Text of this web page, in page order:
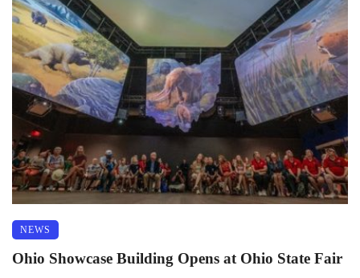
NEWS
Ohio Showcase Building Opens at Ohio State Fair